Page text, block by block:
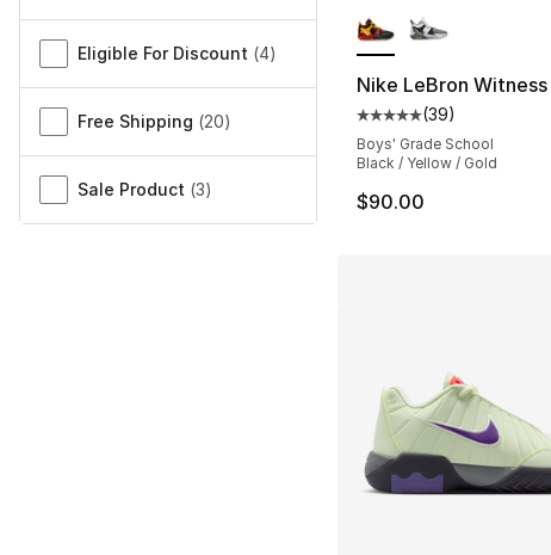
Eligible For Discount (4)
Free Shipping (20)
Sale Product (3)
Nike LeBron Witness
Average customer
(39)
Boys' Grade School
Black / Yellow / Gold
$90.00